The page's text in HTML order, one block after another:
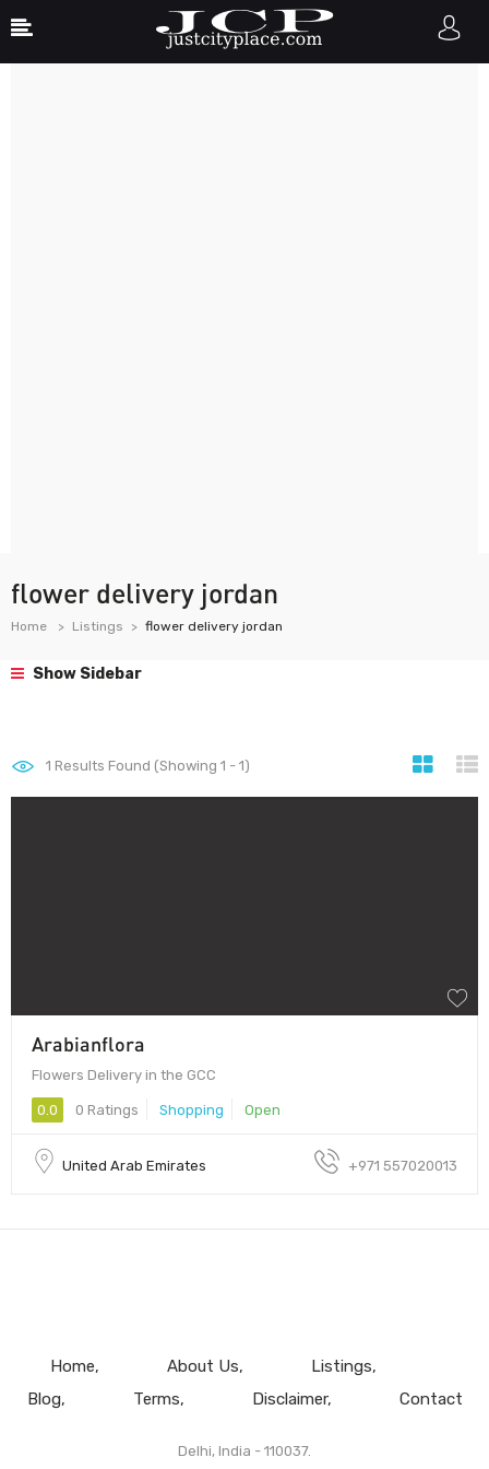
flower delivery jordan
Home Listings flower delivery jordan
Show Sidebar
1 Results Found (Showing 1 - 1)
Arabianflora
Flowers Delivery in the GCC
0.0 0 Ratings Shopping Open
United Arab Emirates +971 557020013
Home About Us
Listings
Blog
Terms Disclaimer Contact
Delhi, India - 110037.